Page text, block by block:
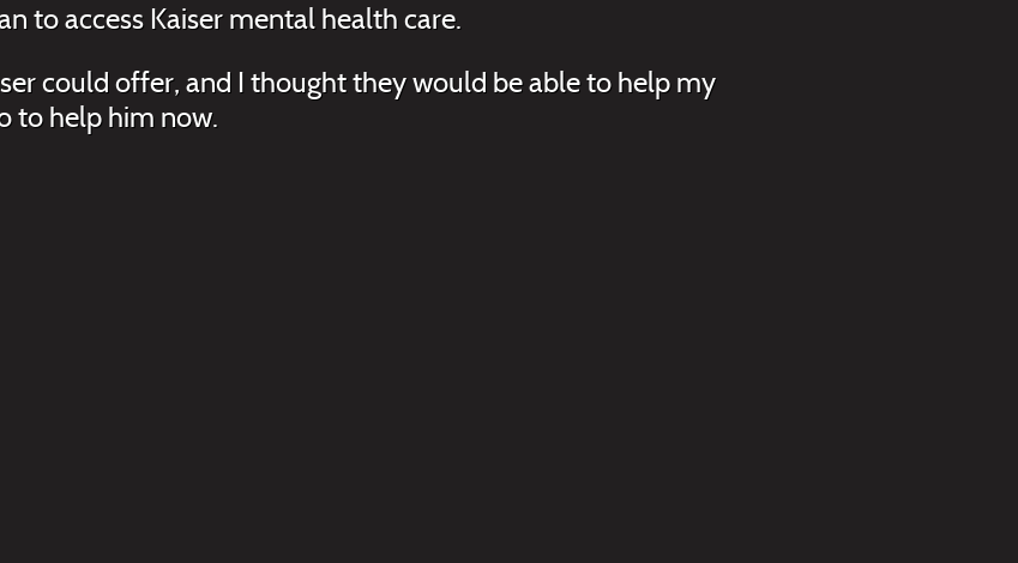
to access Kaiser mental health care.
could offer, and I thought they would be able to help my
to help him now.